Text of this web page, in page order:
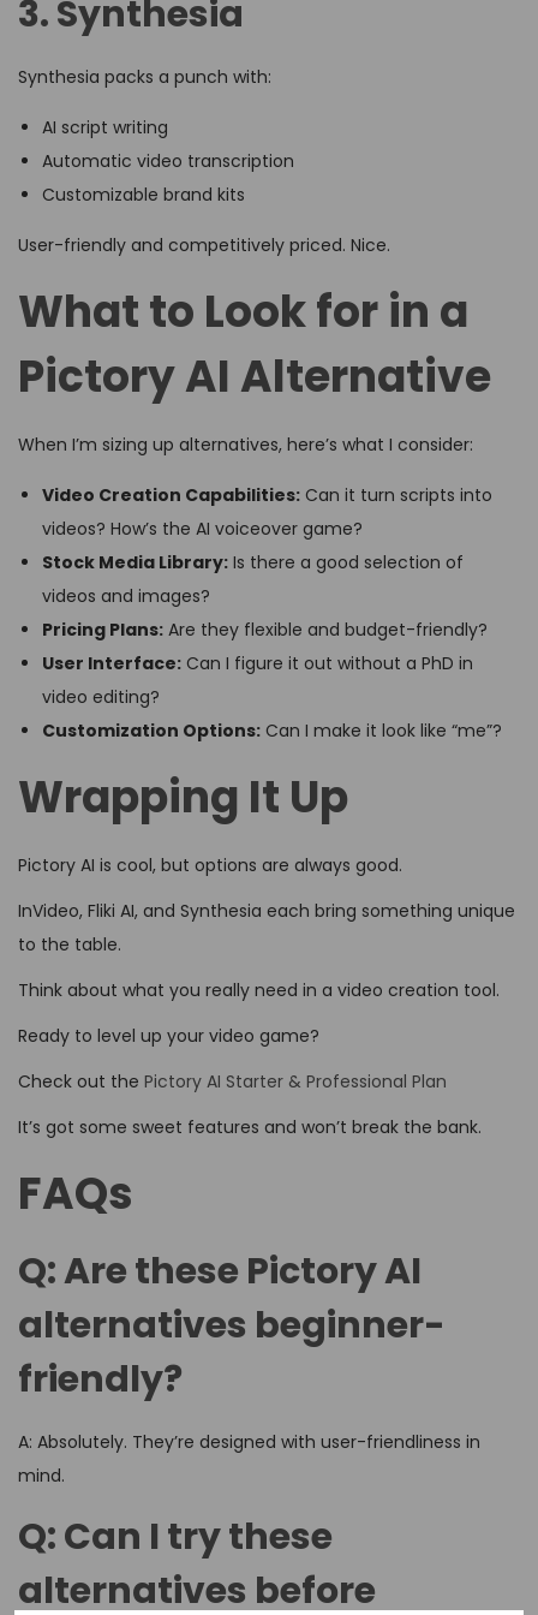
3. Synthesia
Synthesia packs a punch with:
AI script writing
Automatic video transcription
Customizable brand kits
User-friendly and competitively priced. Nice.
What to Look for in a
Pictory AI Alternative
When I’m sizing up alternatives, here’s what I consider:
Video Creation Capabilities: Can it turn scripts into
videos? How’s the AI voiceover game?
Stock Media Library: Is there a good selection of
videos and images?
Pricing Plans: Are they flexible and budget-friendly?
User Interface: Can I figure it out without a PhD in
video editing?
Customization Options: Can I make it look like “me”?
Wrapping It Up
Pictory AI is cool, but options are always good.
InVideo, Fliki AI, and Synthesia each bring something unique
to the table.
Think about what you really need in a video creation tool.
Ready to level up your video game?
Check out the Pictory AI Starter & Professional Plan
It’s got some sweet features and won’t break the bank.
FAQs
Q: Are these Pictory AI
alternatives beginner-
friendly?
A: Absolutely. They’re designed with user-friendliness in
mind.
Q: Can I try these
alternatives before